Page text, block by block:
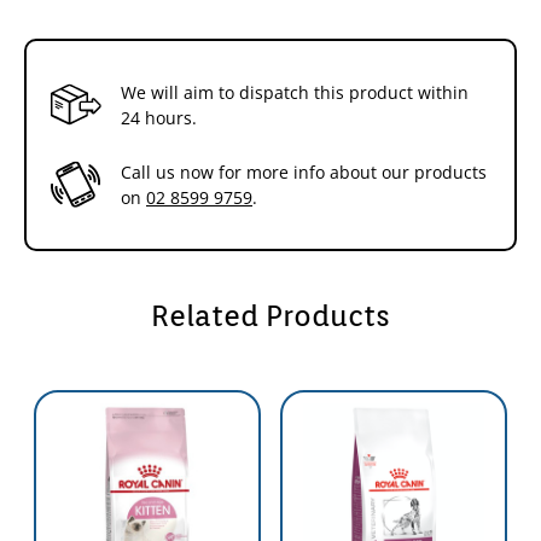
fussy appetites.
We will aim to dispatch this product within
24 hours.
Call us now for more info about our products
on 02 8599 9759.
Related Products